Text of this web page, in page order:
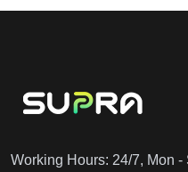
Working Hours: 24/7, Mon -